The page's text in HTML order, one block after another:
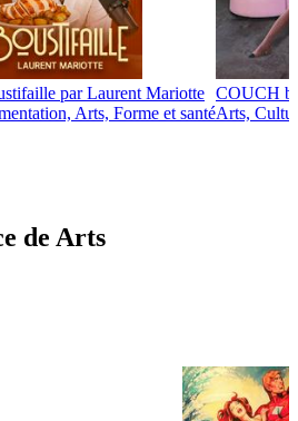
par Laurent Mariotte
Arts, Forme et santé
COUCH
Arts,
de Arts